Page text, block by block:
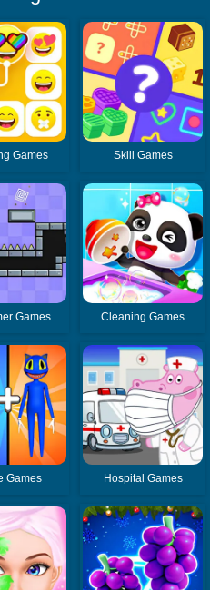
Games Skill Games
Games Cleaning Games
Games Hospital Games